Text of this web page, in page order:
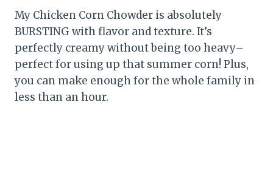
My Chicken Corn Chowder is absolutely
BURSTING with flavor and texture. It’s
perfectly creamy without being too heavy–
perfect for using up that summer corn! Plus,
you can make enough for the whole family in
less than an hour.